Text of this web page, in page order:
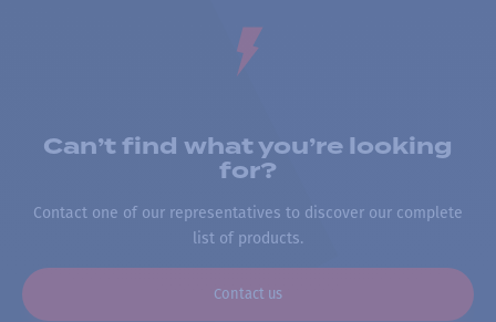
Can’t find what you’re looking
for?
Contact one of our representatives to discover our complete
list of products.
Contact us